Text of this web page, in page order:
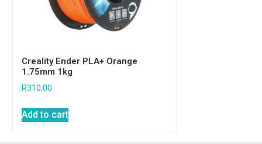
Creality Ender PLA+ Orange
1.75mm 1kg
R310,00
Add to cart